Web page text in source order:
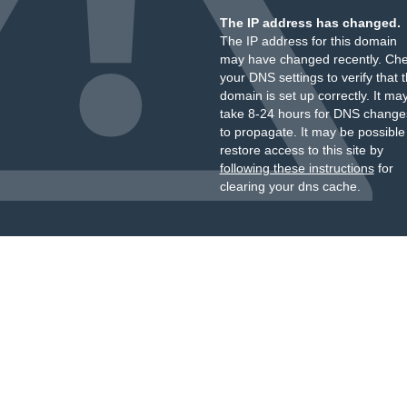
The IP address has changed.
The IP address for this domain
may have changed recently.
your DNS settings to verify that
domain is set up correctly. It
take 8-24 hours for DNS
to propagate. It may be
restore access to this site by
following these instructionsfor
clearing your dns cache.